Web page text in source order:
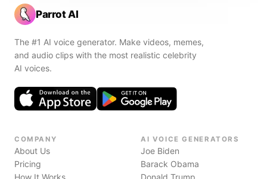
Parrot AI
The #1 AI voice generator. Make videos, memes,
and audio clips with the most realistic celebrity
AI voices.
COMPANY
About Us
Pricing
How It Works
AI VOICE GENERATORS
Joe Biden
Barack Obama
Donald Trump